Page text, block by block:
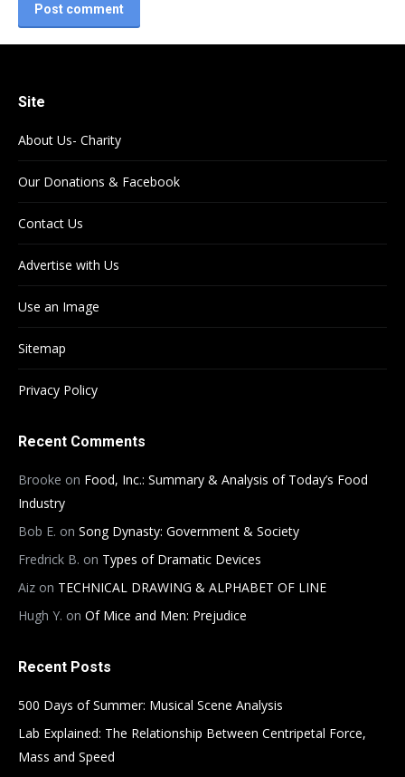
Post comment
Site
About Us- Charity
Our Donations & Facebook
Contact Us
Advertise with Us
Use an Image
Sitemap
Privacy Policy
Recent Comments
Brooke on Food, Inc.: Summary & Analysis of Today’s Food
Industry
Bob E. on Song Dynasty: Government & Society
Fredrick B. on Types of Dramatic Devices
Aiz on TECHNICAL DRAWING & ALPHABET OF LINE
Hugh Y. on Of Mice and Men: Prejudice
Recent Posts
500 Days of Summer: Musical Scene Analysis
Lab Explained: The Relationship Between Centripetal Force,
Mass and Speed